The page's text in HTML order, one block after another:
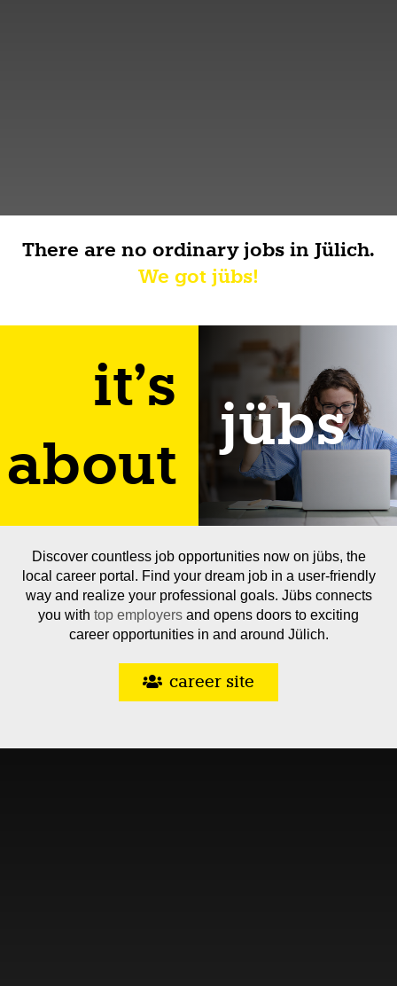
There are no ordinary jobs in Jülich.
We got jübs!
it's
about
jübs
Discover countless job opportunities now on jübs, the
local career portal. Find your dream job in a user-friendly
way and realize your professional goals. Jübs connects
you with top employers and opens doors to exciting
career opportunities in and around Jülich.
career site